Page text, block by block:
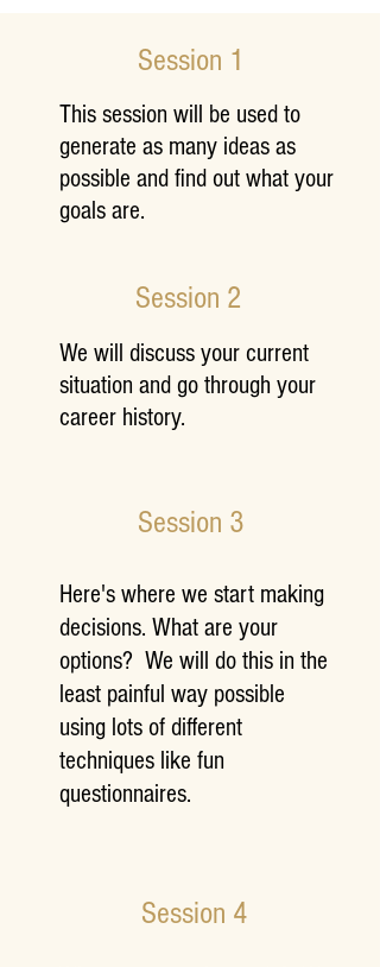
Career Coaching
Session 1
This session will be used to
generate as many ideas as
possible and find out what your
goals are.
Session 2
We will discuss your current
situation and go through your
career history.
Session 3
Here's where we start making
decisions. What are your
options? We will do this in the
least painful way possible
using lots of different
techniques like fun
questionnaires.
Session 4